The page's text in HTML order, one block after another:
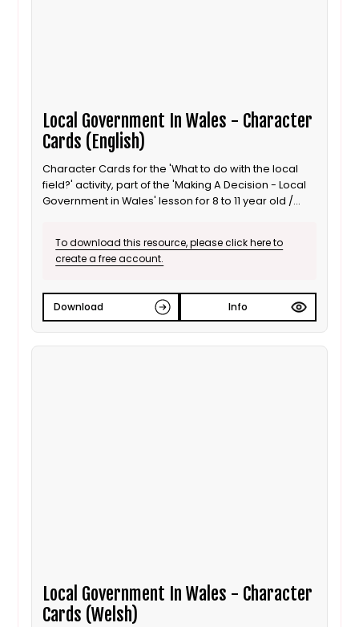
Local Government In Wales - Character
Cards (English)
Character Cards for the 'What to do with the local
field?' activity, part of the 'Making A Decision - Local
Government in Wales' lesson for 8 to 11 year old /
To download this resource, please click here to
create a free account.
Download Info
Local Government In Wales - Character
Cards (Welsh)